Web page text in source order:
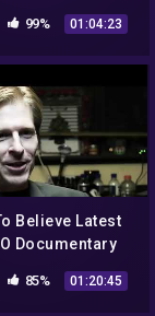
99% 01:04:23
Believe Latest
Documentary
Amazon Prime
85% 01:20:45